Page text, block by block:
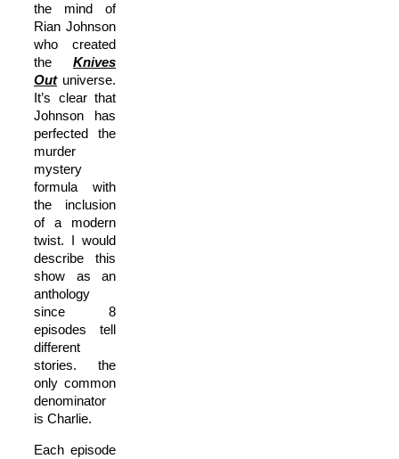
the mind of
Rian Johnson
who created
the Knives
Outuniverse.
It’s clear that
Johnson has
perfected the
murder
mystery
formula with
the inclusion
of a modern
twist. I would
describe this
show as an
anthology
since 8
episodes tell
different
stories. the
only common
denominator
is Charlie.
Each episode